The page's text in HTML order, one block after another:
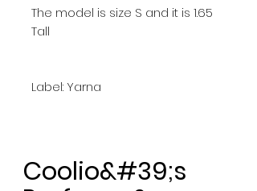
The model is size S and it is 1.65
Tall
Label: Yarna
Coolio&#39;s